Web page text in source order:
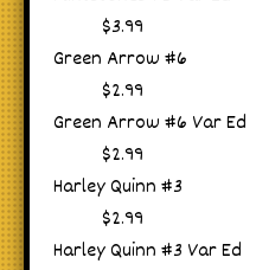
$3.99
Green Arrow #6
$2.99
Green Arrow #6 Var Ed
$2.99
Harley Quinn #3
$2.99
Harley Quinn #3 Var Ed